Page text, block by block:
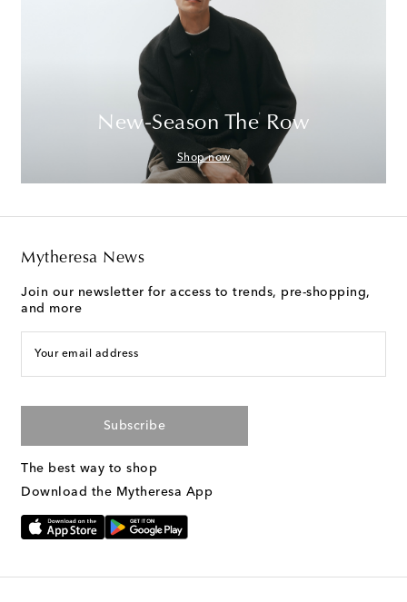
New-Season The Row
Shop now
Mytheresa News
Join our newsletter for access to trends, pre-shopping,
and more
Your email address
Subscribe
The best way to shop
Download the Mytheresa App